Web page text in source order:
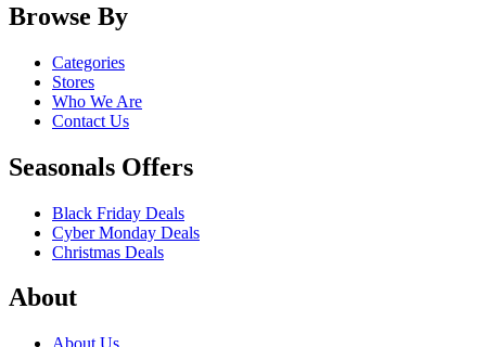
Browse By
Categories
Stores
Who We Are
Contact Us
Seasonals Offers
Black Friday Deals
Cyber Monday Deals
Christmas Deals
About